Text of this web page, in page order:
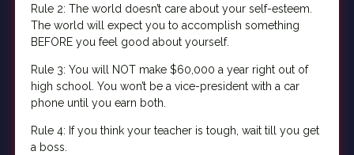
Rule 2: The world doesn’t care about your self-esteem.
The world will expect you to accomplish something
BEFORE you feel good about yourself.
Rule 3: You will NOT make $60,000 a year right out of
high school. You won’t be a vice-president with a car
phone until you earn both.
Rule 4: If you think your teacher is tough, wait till you get
a boss.